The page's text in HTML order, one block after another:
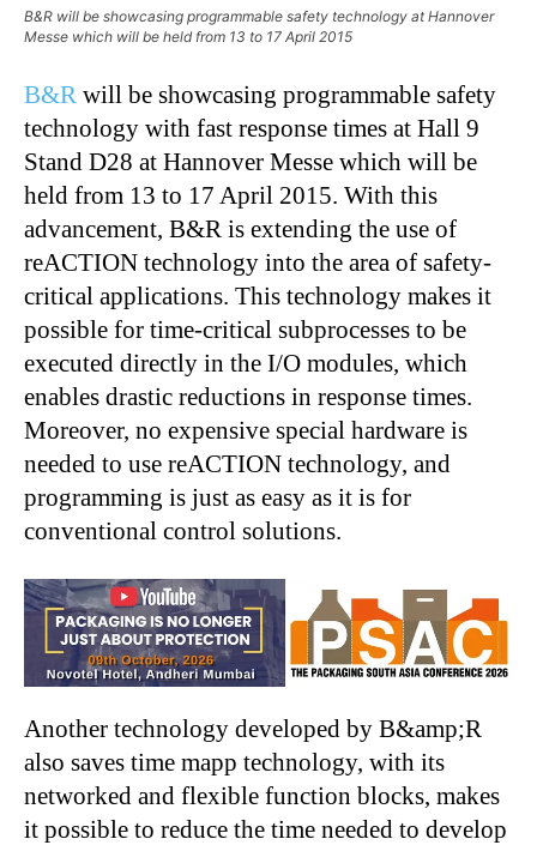
B&R will be showcasing programmable safety technology at Hannover
Messe which will be held from 13 to 17 April 2015
B&R will be showcasing programmable safety
technology with fast response times at Hall 9
Stand D28 at Hannover Messe which will be
held from 13 to 17 April 2015. With this
advancement, B&R is extending the use of
reACTION technology into the area of safety-
critical applications. This technology makes it
possible for time-critical subprocesses to be
executed directly in the I/O modules, which
enables drastic reductions in response times.
Moreover, no expensive special hardware is
needed to use reACTION technology, and
programming is just as easy as it is for
conventional control solutions.
Another technology developed by B&amp;R
also saves time mapp technology, with its
networked and flexible function blocks, makes
it possible to reduce the time needed to develop